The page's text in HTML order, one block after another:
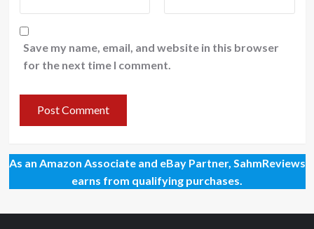
Save my name, email, and website in this browser
for the next time I comment.
As an Amazon Associate and eBay Partner, SahmReviews
earns from qualifying purchases.